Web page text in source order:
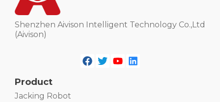
Shenzhen Aivison Intelligent Technology Co.,Ltd
(Aivison)
Product
Jacking Robot